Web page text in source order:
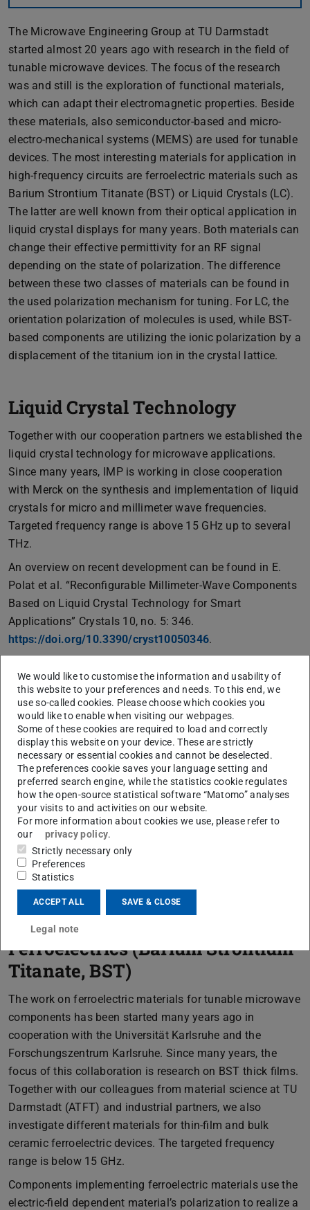
The Microwave Engineering Group at TU Darmstadt
started almost 20 years ago with research in the field of
tunable microwave devices. The focus of the research
was and still is the exploration of functional materials,
which can adapt their electromagnetic properties. Beside
these materials, also semiconductor-based and micro-
electro-mechanical systems (MEMS) are used for tunable
devices. The most interesting materials for application in
high-frequency circuits are ferroelectric materials such as
Barium Strontium Titanate (BST) or Liquid Crystals (LC).
The latter are well known from their optical application in
liquid crystal displays for many years. Both materials can
change their effective permittivity for an RF signal
depending on the state of polarization. The difference
between these two classes of materials can be found in
the used polarization mechanism for tuning. For LC, the
orientation polarization of molecules is used, while BST-
based components are utilizing the ionic polarization by a
displacement of the titanium ion in the crystal lattice.
Liquid Crystal Technology
Together with our cooperation partners we established the
liquid crystal technology for microwave applications.
Since many years, IMP is working in close cooperation
with Merck on the synthesis and implementation of liquid
crystals for micro and millimeter wave frequencies.
Targeted frequency range is above 15 GHz up to several
THz.
An overview on recent development can be found in E.
Polat et al. “Reconfigurable Millimeter-Wave Components
Based on Liquid Crystal Technology for Smart
Applications” Crystals 10, no. 5: 346.
https://doi.org/10.3390/cryst10050346.
properties of this material, as it exhibits a phase of matter
that has properties between those of a conventional
liquid and those of a solid crystal. LC used for microwave
applications can be described as uniaxial anisotropic
material, featuring different effective permittivities,
depending on the orientation to an applied RF field. The
effective permittivity of the LC material is depending on
the orientation of the applied RF field. The orientation of
the LC molecules can be controlled by electric or
magnetic fields and by mechanical anchoring at surfaces.
Tunable components are usually based on transmission
lines with tunable propagation constant. The simplest
geometry is based on a microstrip line.
Ferroelectrics (Barium Strontium
Titanate, BST)
The work on ferroelectric materials for tunable microwave
components has been started many years ago in
cooperation with the Universität Karlsruhe and the
Forschungszentrum Karlsruhe. Since many years, the
focus of this collaboration is research on BST thick films.
Together with our colleagues from material science at TU
Darmstadt (ATFT) and industrial partners, we also
investigate different materials for thin-film and bulk
ceramic ferroelectric devices. The targeted frequency
range is below 15 GHz.
Components implementing ferroelectric materials use the
electric-field dependent material’s polarization to realize a
We would like to customise the information and usability of
this website to your preferences and needs. To this end, we
use so-called cookies. Please choose which cookies you
would like to enable when visiting our webpages.
Some of these cookies are required to load and correctly
display this website on your device. These are strictly
necessary or essential cookies and cannot be deselected.
The preferences cookie saves your language setting and
preferred search engine, while the statistics cookie regulates
how the open-source statistical software “Matomo” analyses
your visits to and activities on our website.
For more information about cookies we use, please refer to
our
privacy policy.
Strictly necessary only
Preferences
Statistics
ACCEPT ALL SAVE & CLOSE
Legal note